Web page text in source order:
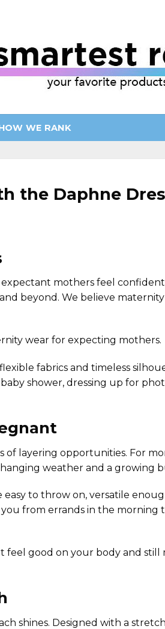
WE RANK
the Daphne
expectant mothers feel
beyond. We believe
wear for expecting mothers.
fabrics and timeless
shower, dressing up for
of layering opportunities. For
weather and a growing
easy to throw on, versatile
from errands in the morning
feel good on your body and still
shines. Designed with a